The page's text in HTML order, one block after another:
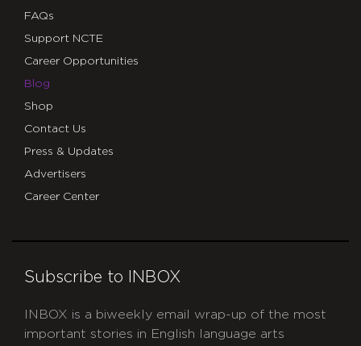
FAQs
Support NCTE
Career Opportunities
Blog
Shop
Contact Us
Press & Updates
Advertisers
Career Center
Subscribe to INBOX
INBOX is a biweekly email wrap-up of the most
important stories in English language arts